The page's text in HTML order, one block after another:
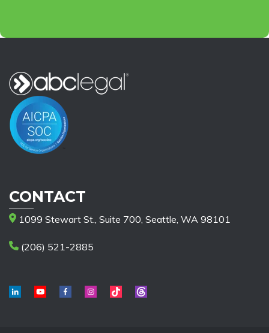
CONTACT
1099 Stewart St., Suite 700, Seattle, WA 98101
(206) 521-2885